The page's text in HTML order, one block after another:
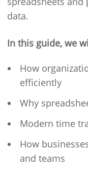
data.
In this guide, we
How
efficiently
Why
Modern time
How
and teams